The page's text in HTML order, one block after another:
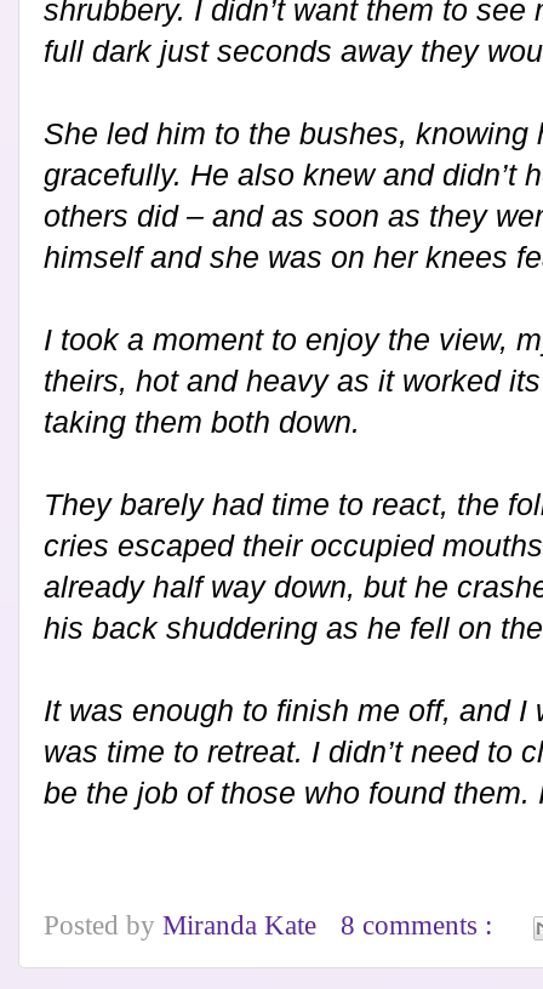
shrubbery. I didn’t want them to
full dark just seconds away they
She led him to the bushes, knowing
gracefully. He also knew and didn’t
others did – and as soon as they
himself and she was on her knees
I took a moment to enjoy the view,
theirs, hot and heavy as it worked
taking them both down.
They barely had time to react, the
cries escaped their occupied
already half way down, but he
his back shuddering as he fell on
It was enough to finish me off, and I
was time to retreat. I didn’t need to
be the job of those who found
Posted by Miranda Kate 8 comments :